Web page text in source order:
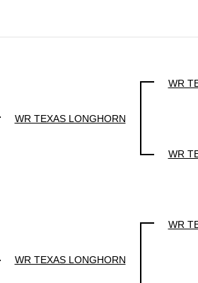
WR TEXAS LONGHORN
WR
WR
WR TEXAS LONGHORN
WR